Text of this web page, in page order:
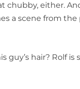
chubby, either.
a scene from
guy’s hair? Rolf